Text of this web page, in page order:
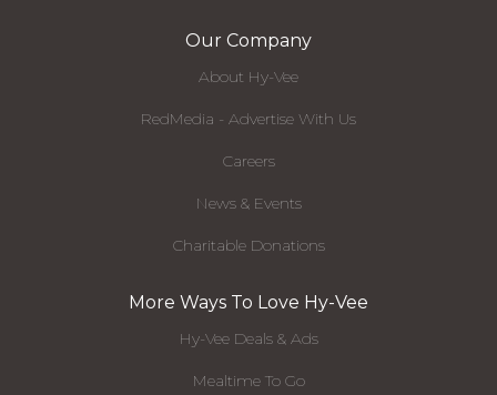
Our Company
About Hy-Vee
RedMedia - Advertise With Us
Careers
News & Events
Charitable Donations
More Ways To Love Hy-Vee
Hy-Vee Deals & Ads
Mealtime To Go